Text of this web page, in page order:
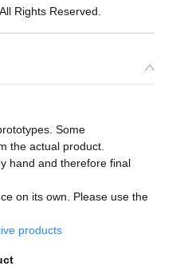
Rights Reserved.
Some
the actual product.
hand and therefore final
on its own. Please use the
products